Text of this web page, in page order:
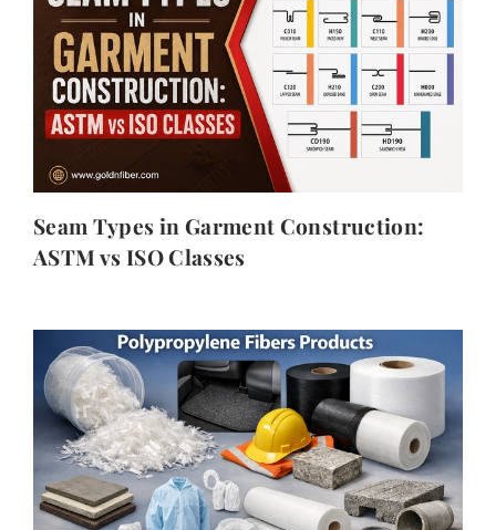
Seam Types in Garment Construction:
ASTM vs ISO Classes